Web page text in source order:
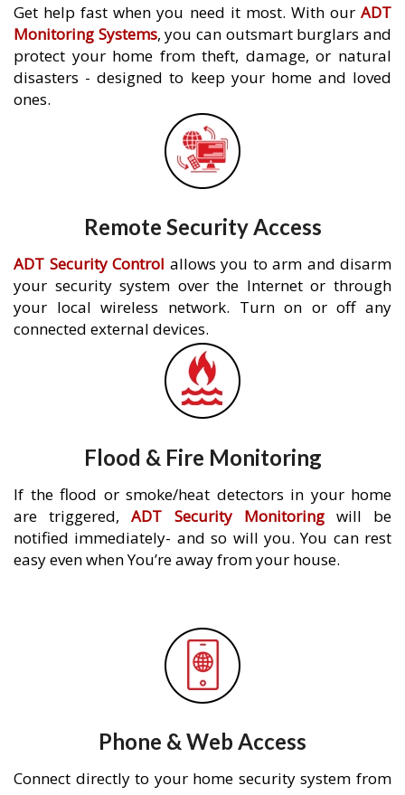
Get help fast when you need it most. With our ADT
Monitoring Systems, you can outsmart burglars and
protect your home from theft, damage, or natural
disasters - designed to keep your home and loved
ones.
Remote Security Access
ADT Security Control allows you to arm and disarm
your security system over the Internet or through
your local wireless network. Turn on or off any
connected external devices.
Flood & Fire Monitoring
If the flood or smoke/heat detectors in your home
are triggered,ADT Security Monitoringwill be
notified immediately- and so will you. You can rest
easy even when You’re away from your house.
Phone & Web Access
Connect directly to your home security system from